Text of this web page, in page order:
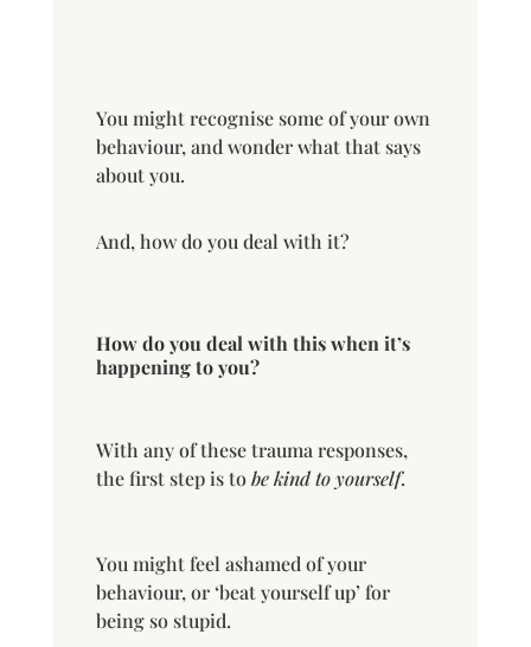
You might recognise some of your own
behaviour, and wonder what that says
about you.
And, how do you deal with it?
How do you deal with this when it’s
happening to you?
With any of these trauma responses,
the first step is to be kind to yourself.
You might feel ashamed of your
behaviour, or ‘beat yourself up’ for
being so stupid.